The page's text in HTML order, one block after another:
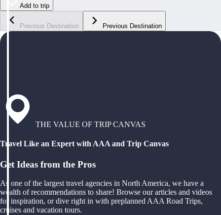
Add to trip
Previous Destination Previous Destination
THE VALUE OF TRIP CANVAS
Travel Like an Expert with AAA and Trip Canvas
Get Ideas from the Pros
As one of the largest travel agencies in North America, we have a
wealth of recommendations to share! Browse our articles and videos
for inspiration, or dive right in with preplanned AAA Road Trips,
cruises and vacation tours.